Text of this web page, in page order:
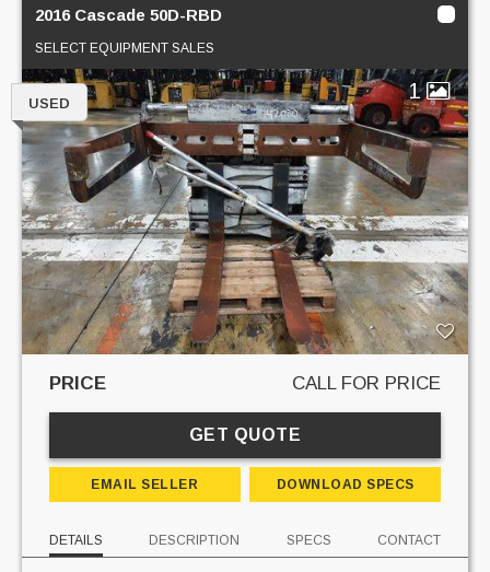
2016 Cascade 50D-RBD
SELECT EQUIPMENT SALES
1
USED
PRICE CALL FOR PRICE
GET QUOTE
EMAIL SELLER DOWNLOAD SPECS
DETAILS DESCRIPTION SPECS CONTACT